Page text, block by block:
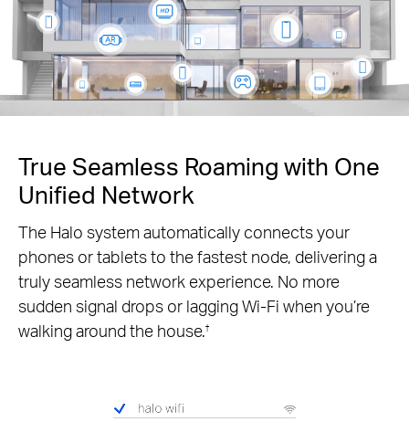
True Seamless Roaming with One
Unified Network
The Halo system automatically connects your
phones or tablets to the fastest node, delivering a
truly seamless network experience. No more
sudden signal drops or lagging Wi-Fi when you’re
walking around the house.†